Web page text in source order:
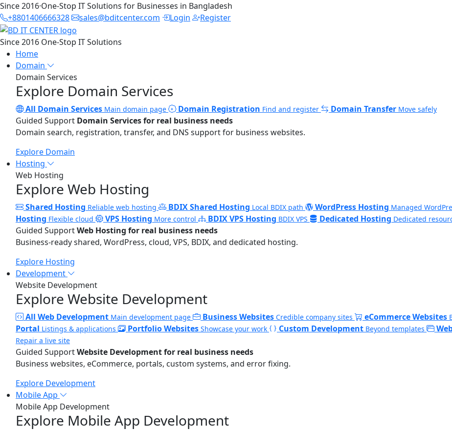
Since 2016·One-Stop IT Solutions for Businesses in Bangladesh
+8801406666328
sales@bditcenter.com Login Register
Since 2016 One-Stop IT Solutions
Home
Domain
Domain Services
Explore Domain Services
All Domain Services Main domain page Domain Registration Find and register Domain Transfer Move safely
Guided Support Domain Services for real business needs
Domain search, registration, transfer, and DNS support for business websites.
Explore Domain
Hosting
Web Hosting
Explore Web Hosting
Shared Hosting Reliable web hosting BDIX Shared Hosting Local BDIX path WordPress Hosting Managed
Hosting Flexible cloud VPS Hosting More control BDIX VPS Hosting BDIX VPS Dedicated Hosting Dedicated
Guided SupportWeb Hosting for real business needs
Business-ready shared, WordPress, cloud, VPS, BDIX, and dedicated hosting.
Explore Hosting
Development
Website Development
Explore Website Development
All Web Development Main development page Business Websites Credible company sites eCommerce Websites
Portal Listings & applications Portfolio Websites Showcase your work Custom Development Beyond templates
Repair a live site
Guided SupportWebsite Development for real business needs
Business websites, eCommerce, portals, custom systems, and error fixing.
Explore Development
Mobile App
Mobile App Development
Explore Mobile App Development